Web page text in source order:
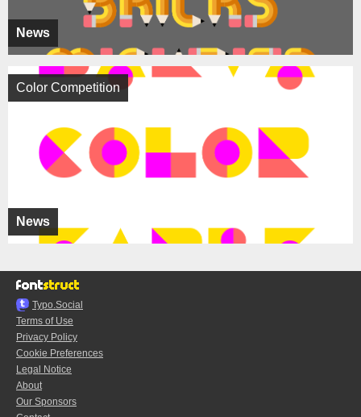
News
News
Color Competition
Typo.Social
Terms of Use
Privacy Policy
Cookie Preferences
Legal Notice
About
Our Sponsors